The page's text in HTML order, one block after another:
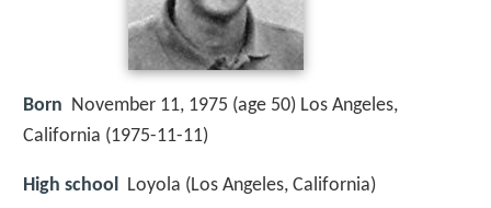
Born November 11, 1975 (age 50) Los Angeles,
California (1975-11-11)
High school Loyola (Los Angeles, California)